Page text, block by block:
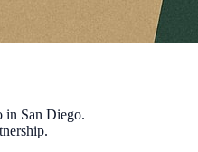
in San Diego.